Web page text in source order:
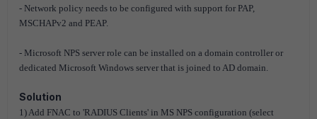
- Network policy needs to be configured with support for PAP,
MSCHAPv2 and PEAP.
- Microsoft NPS server role can be installed on a domain controller or
dedicated Microsoft Windows server that is joined to AD domain.
Solution
1) Add FNAC to 'RADIUS Clients' in MS NPS configuration (select